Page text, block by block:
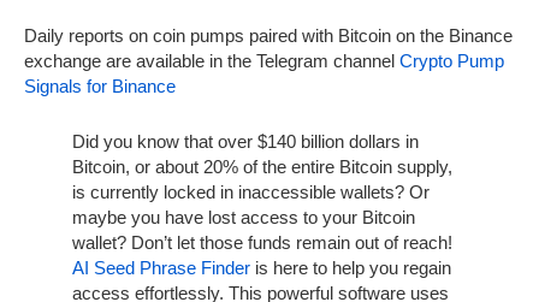
Daily reports on coin pumps paired with Bitcoin on the Binance
exchange are available in the Telegram channel Crypto Pump
Signals for Binance
Did you know that over $140 billion dollars in
Bitcoin, or about 20% of the entire Bitcoin supply,
is currently locked in inaccessible wallets? Or
maybe you have lost access to your Bitcoin
wallet? Don’t let those funds remain out of reach!
AI Seed Phrase Finder is here to help you regain
access effortlessly. This powerful software uses